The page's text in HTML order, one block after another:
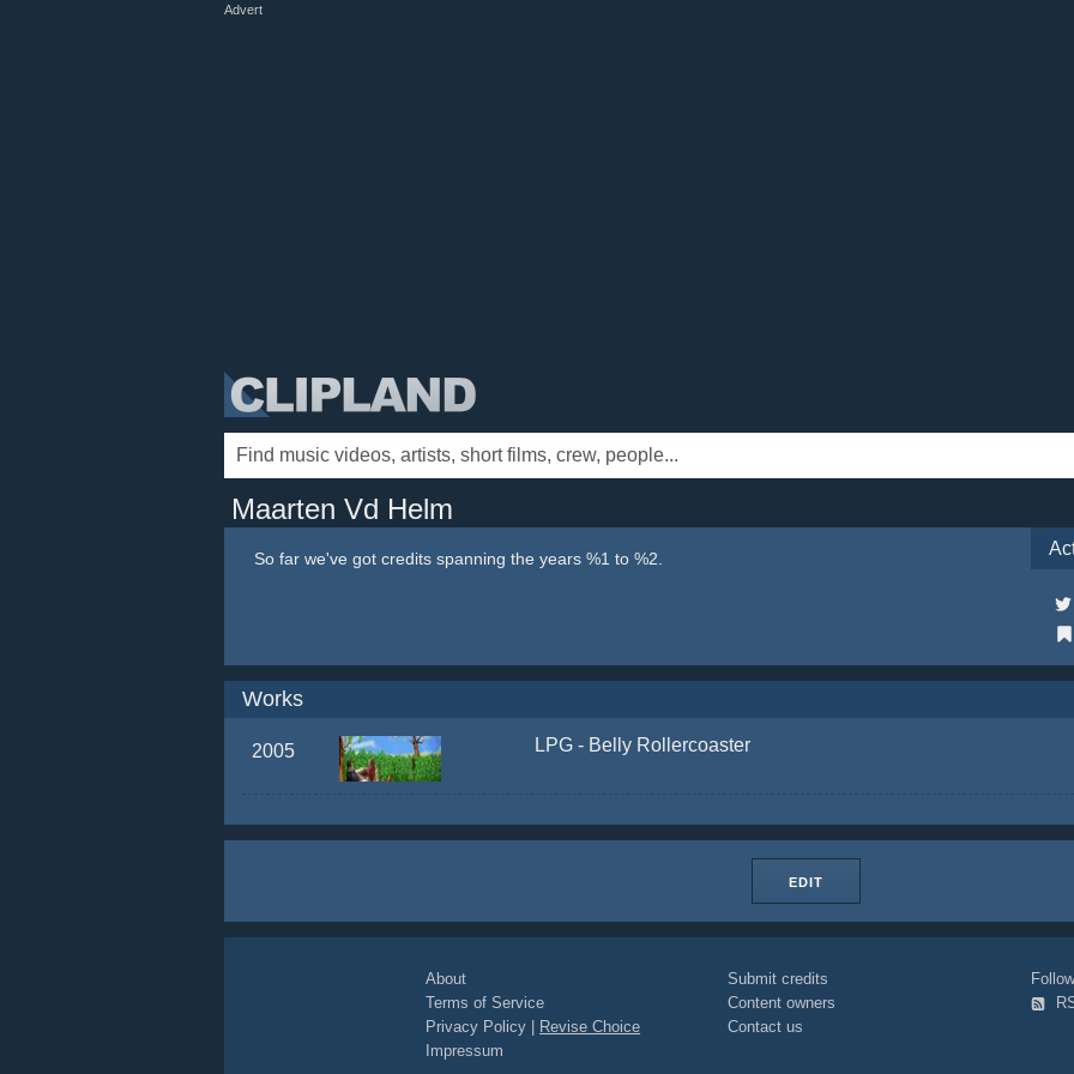
Advert
Maarten Vd Helm
So far we've got credits spanning the years %1 to %2.
Works
2005 LPG - Belly Rollercoaster
EDIT
About
Terms of Service
Privacy Policy
Revise Choice
Impressum
Submit credits
Content owners
Contact us